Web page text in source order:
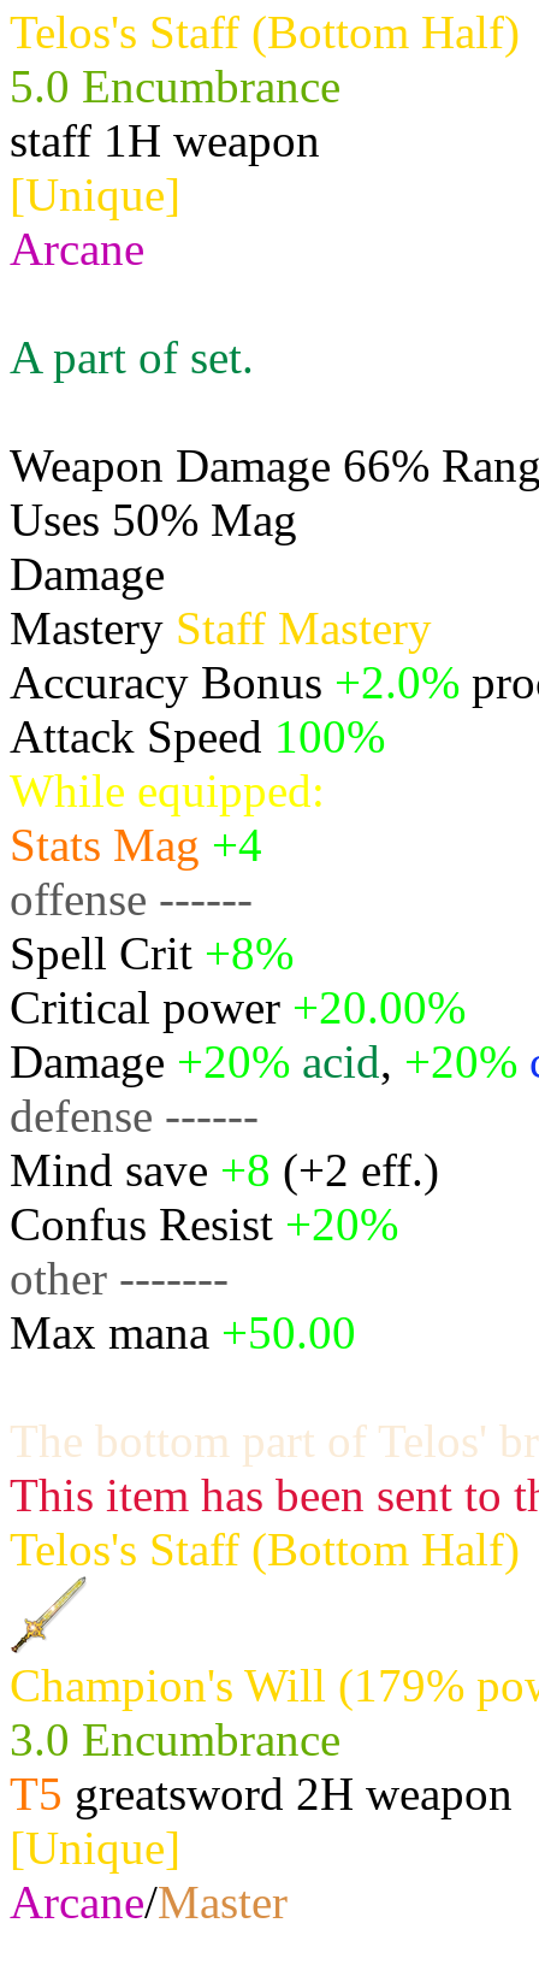
Telos's Staff (Bottom Half)
5.0 Encumbrance
staff 1H weapon
[Unique]
Arcane
A part of set.
Weapon Damage 66%
Uses 50% Mag
Damage
Mastery Staff Mastery
Accuracy Bonus +2.0%
Attack Speed 100%
While equipped:
Stats Mag +4
offense ------
Spell Crit +8%
Critical power +20.00%
Damage +20% acid, +20%
defense ------
Mind save +8 (+2 eff.)
Confus Resist +20%
other -------
Max mana +50.00
The bottom part of Telos'
This item has been sent to
Telos's Staff (Bottom Half)
Champion's Will (179%
3.0 Encumbrance
T5 greatsword 2H weapon
[Unique]
Arcane/Master